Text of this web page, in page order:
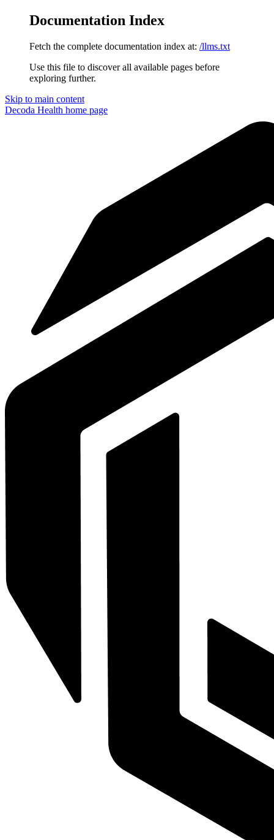
Documentation Index
Fetch the complete documentation index at: /llms.txt
Use this file to discover all available pages before
exploring further.
Skip to main content
Decoda Health home page